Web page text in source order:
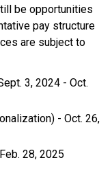
be opportunities
pay structure
are subject to
3, 2024 - Oct.
- Oct. 26,
28, 2025